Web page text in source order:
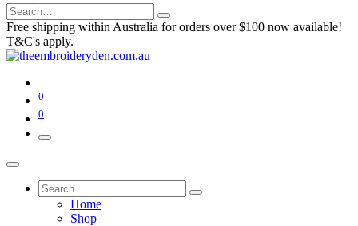
Free shipping within Australia for orders over $100 now available!
T&C's apply.
0
0
Home
Shop